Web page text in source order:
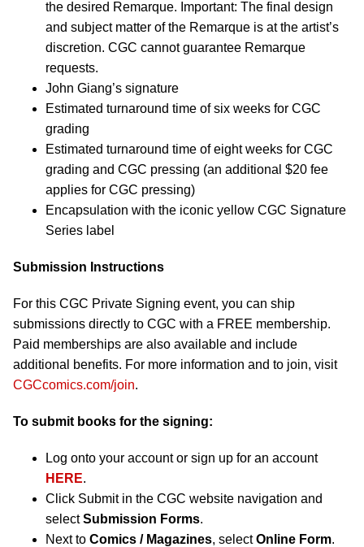
the desired Remarque. Important: The final design
and subject matter of the Remarque is at the artist’s
discretion. CGC cannot guarantee Remarque
requests.
John Giang’s signature
Estimated turnaround time of six weeks for CGC
grading
Estimated turnaround time of eight weeks for CGC
grading and CGC pressing (an additional $20 fee
applies for CGC pressing)
Encapsulation with the iconic yellow CGC Signature
Series label
Submission Instructions
For this CGC Private Signing event, you can ship
submissions directly to CGC with a FREE membership.
Paid memberships are also available and include
additional benefits. For more information and to join, visit
CGCcomics.com/join.
To submit books for the signing:
Log onto your account or sign up for an account
HERE.
Click Submit in the CGC website navigation and
selectSubmission Forms.
Next to Comics / Magazines, selectOnline Form.